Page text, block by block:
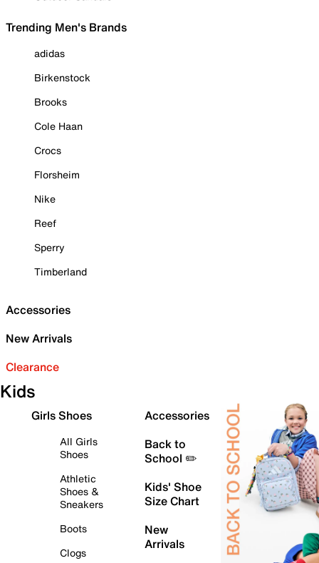
Trending Men's Brands
adidas
Birkenstock
Brooks
Cole Haan
Crocs
Florsheim
Nike
Reef
Sperry
Timberland
Accessories
New Arrivals
Clearance
Kids
Girls Shoes
All Girls
Shoes
Athletic
Shoes &
Sneakers
Boots
Clogs
Accessories
Back to
School ✏️
Kids' Shoe
Size Chart
New
Arrivals